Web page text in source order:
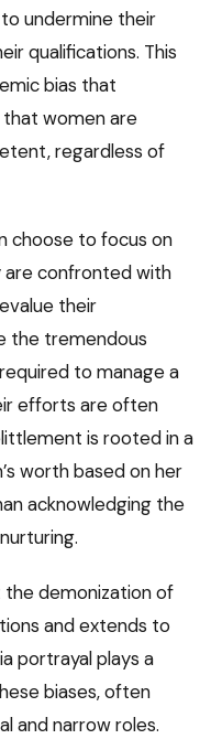
undermine their
qualifications. This
bias that
women are
regardless of
choose to focus on
are confronted with
their
the tremendous
to manage a
efforts are often
is rooted in a
worth based on her
acknowledging the
demonization of
and extends to
portrayal plays a
biases, often
and narrow roles.